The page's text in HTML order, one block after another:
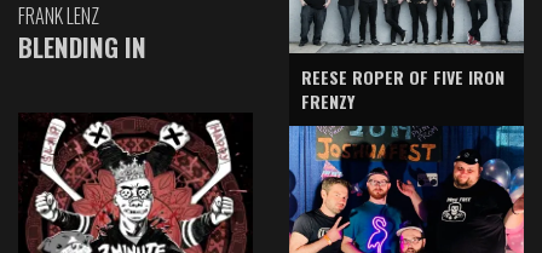
FRANK LENZ
BLENDING IN
REESE ROPER OF FIVE IRON
FRENZY